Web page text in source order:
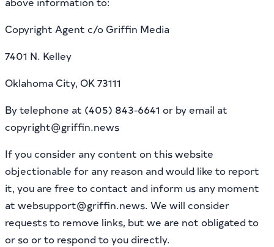
Copyright Agent c/o Griffin Media
7401 N. Kelley
Oklahoma City, OK 73111
By telephone at (405) 843-6641 or by email at
copyright@griffin.news
If you consider any content on this website
objectionable for any reason and would like to report
it, you are free to contact and inform us any moment
at websupport@griffin.news. We will consider
requests to remove links, but we are not obligated to
or so or to respond to you directly.